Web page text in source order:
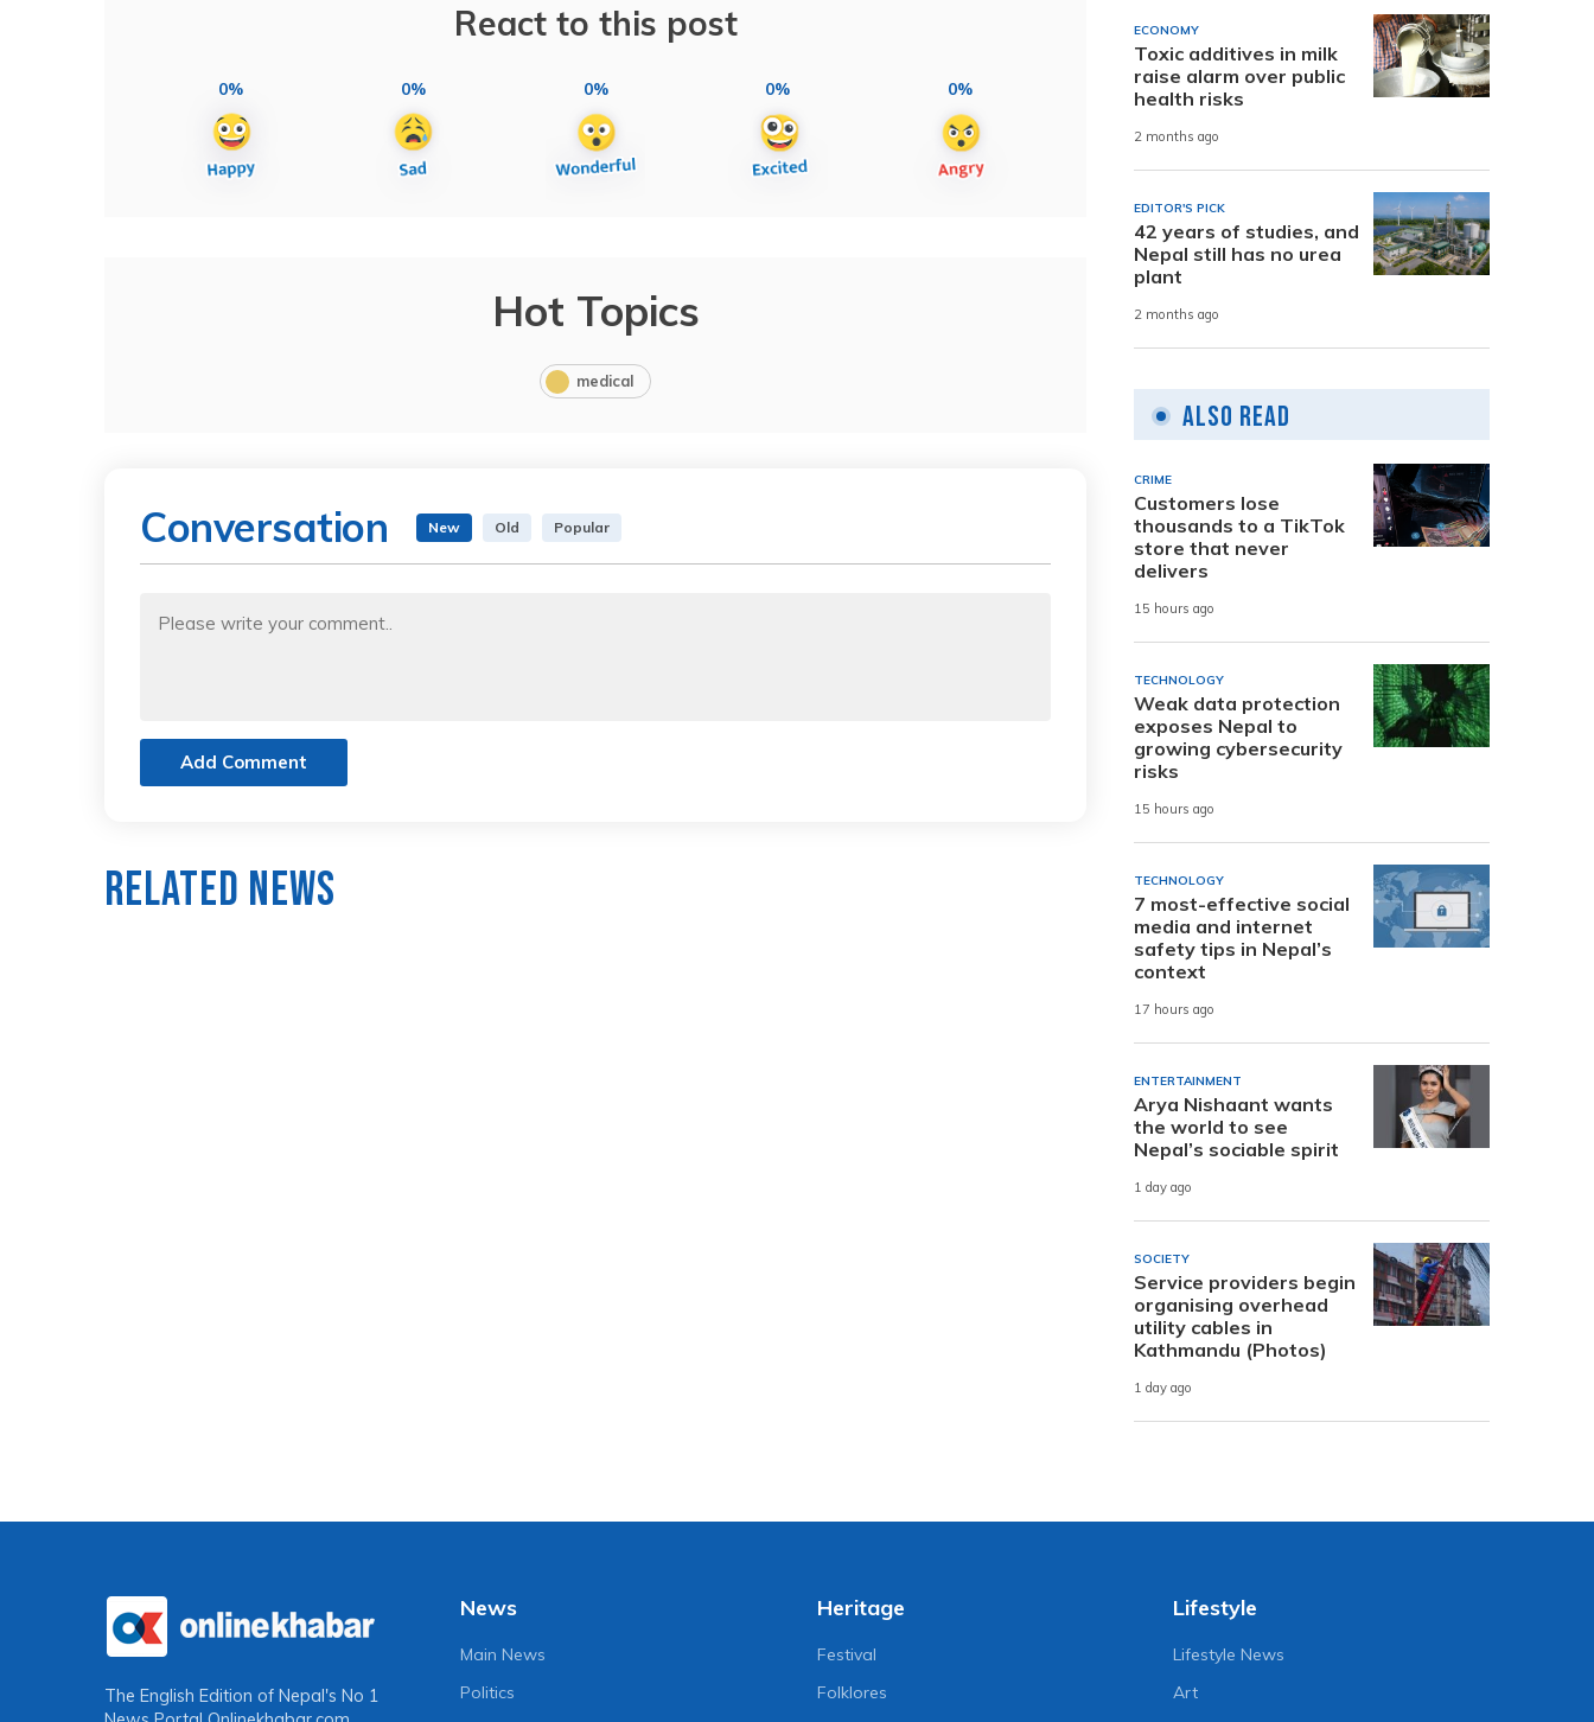
React to this post
0% 0% 0% 0% 0%
Hot Topics
medical
Conversation New Old Popular
Add Comment
Related News
ECONOMY
Toxic additives in milk
raise alarm over public
health risks
2 months ago
EDITOR'S PICK
42 years of studies, and
Nepal still has no urea
plant
2 months ago
Also Read
CRIME
Customers lose
thousands to a TikTok
store that never
delivers
15 hours ago
TECHNOLOGY
Weak data protection
exposes Nepal to
growing cybersecurity
risks
15 hours ago
TECHNOLOGY
7 most-effective social
media and internet
safety tips in Nepal’s
context
17 hours ago
ENTERTAINMENT
Arya Nishaant wants
the world to see
Nepal’s sociable spirit
1 day ago
SOCIETY
Service providers begin
organising overhead
utility cables in
Kathmandu (Photos)
1 day ago
The English Edition of Nepal's No 1
News
Main News
Politics
Heritage
Festival
Folklores
Lifestyle
Lifestyle News
Art